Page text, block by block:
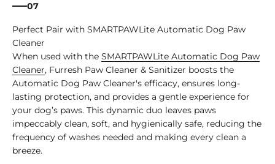
07
Perfect Pair with SMARTPAWLite Automatic Dog Paw
Cleaner
When used with the SMARTPAWLite Automatic Dog Paw
Cleaner, Furresh Paw Cleaner & Sanitizer boosts the
Automatic Dog Paw Cleaner's efficacy, ensures long-
lasting protection, and provides a gentle experience for
your dog’s paws. This dynamic duo leaves paws
impeccably clean, soft, and hygienically safe, reducing the
frequency of washes needed and making every clean a
breeze.